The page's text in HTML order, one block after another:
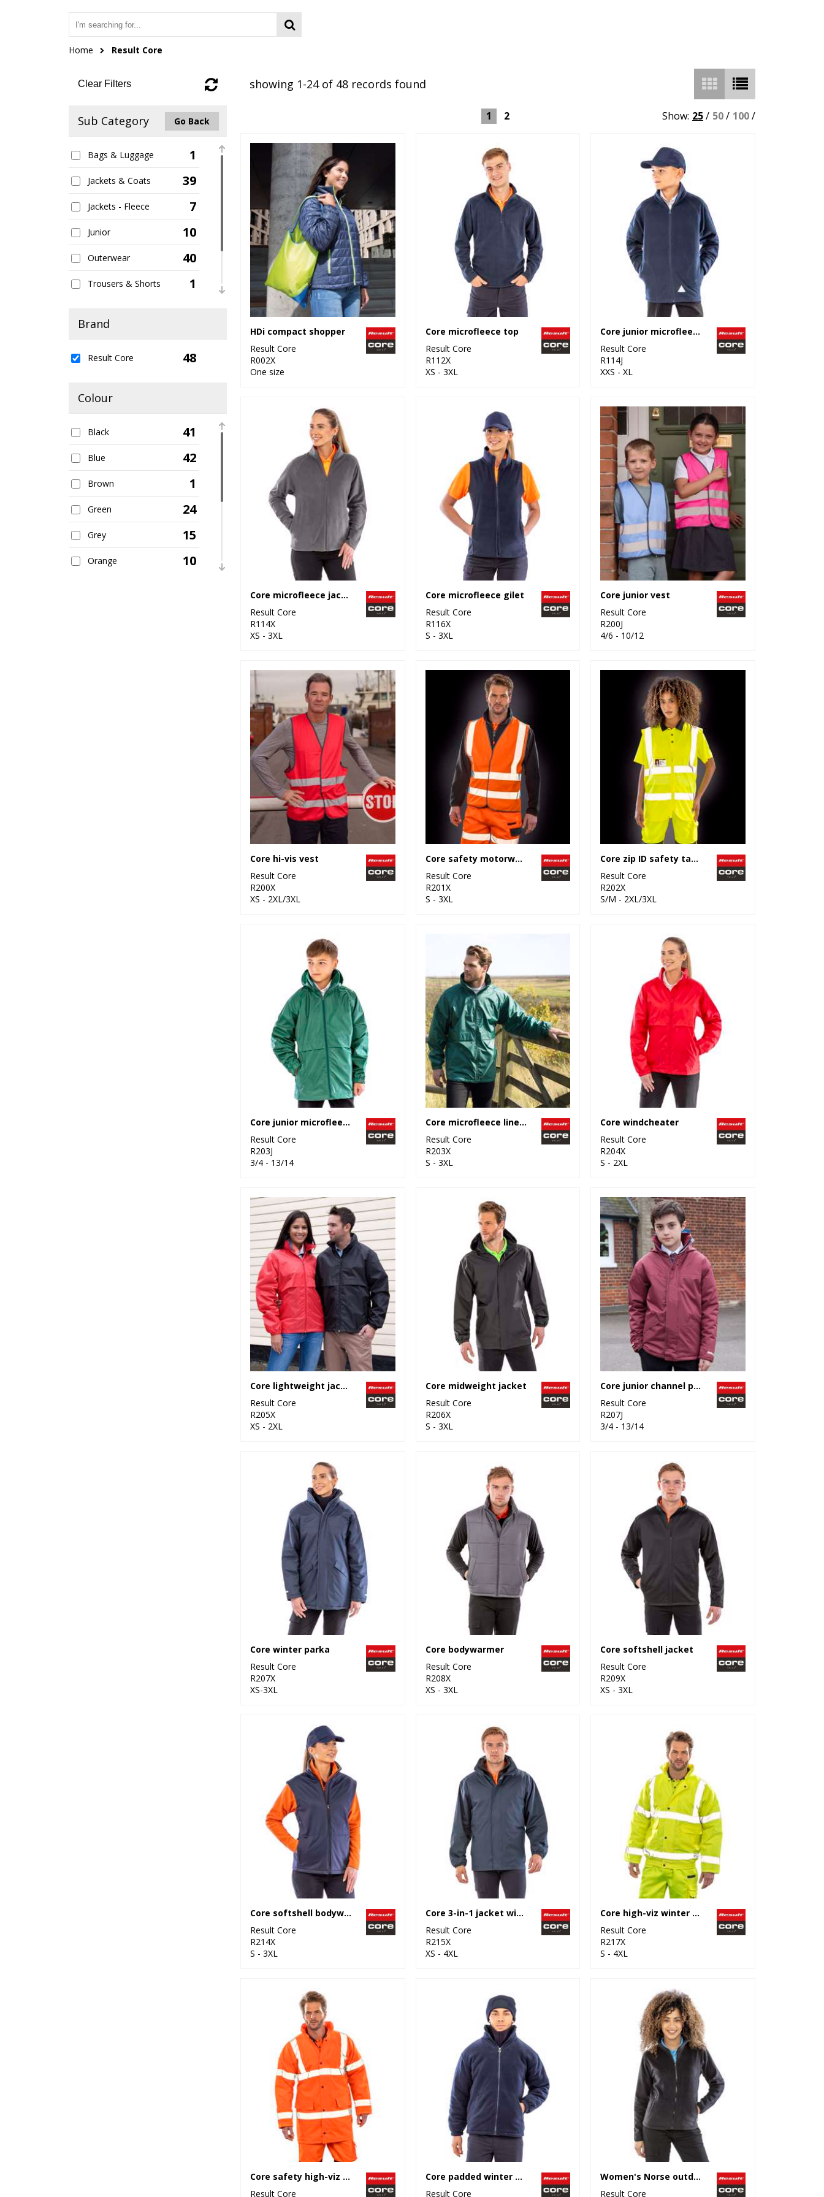
Home Result Core
Clear Filters
Sub Category Go Back
Bags & Luggage 1
Jackets & Coats 39
Jackets - Fleece 7
Junior 10
Outerwear 40
Trousers & Shorts 1
Brand
Result Core 48
Colour
Black 41
Blue 42
Brown 1
Green 24
Grey 15
Orange 10
showing 1-24 of 48 records found
1 2 Show: 25/ 50/ 100/
HDi compact shopper
Result Core
R002X
One size
Core microfleece top
Result Core
R112X
XS - 3XL
Core junior microfleece jacket
Result Core
R114J
XXS - XL
Core microfleece jacket
Result Core
R114X
XS - 3XL
Core microfleece gilet
Result Core
R116X
S - 3XL
Core junior vest
Result Core
R200J
4/6 - 10/12
Core hi-vis vest
Result Core
R200X
XS - 2XL/3XL
Core safety motorway vest
Result Core
R201X
S - 3XL
Core zip ID safety tabard
Result Core
R202X
S/M - 2XL/3XL
Core junior microfleece lined jacket
Result Core
R203J
3/4 - 13/14
Core microfleece lined jacket
Result Core
R203X
S - 3XL
Core windcheater
Result Core
R204X
S - 2XL
Core lightweight jacket
Result Core
R205X
XS - 2XL
Core midweight jacket
Result Core
R206X
S - 3XL
Core junior channel parka
Result Core
R207J
3/4 - 13/14
Core winter parka
Result Core
R207X
XS-3XL
Core bodywarmer
Result Core
R208X
XS - 3XL
Core softshell jacket
Result Core
R209X
XS - 3XL
Core softshell bodywarmer
Result Core
R214X
S - 3XL
Core 3-in-1 jacket with quilted bodywarmer
Result Core
R215X
XS - 4XL
Core high-viz winter blouson
Result Core
R217X
S - 4XL
Core safety high-viz coat
Result Core
Core padded winter fleece
Result Core
Women's Norse outdoor fleece
Result Core